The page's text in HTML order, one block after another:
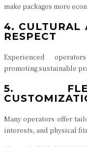
make packages more
4. CULTURAL
RESPECT
Experienced
promoting sustainable
5.
Many operators offer
interests, and physical